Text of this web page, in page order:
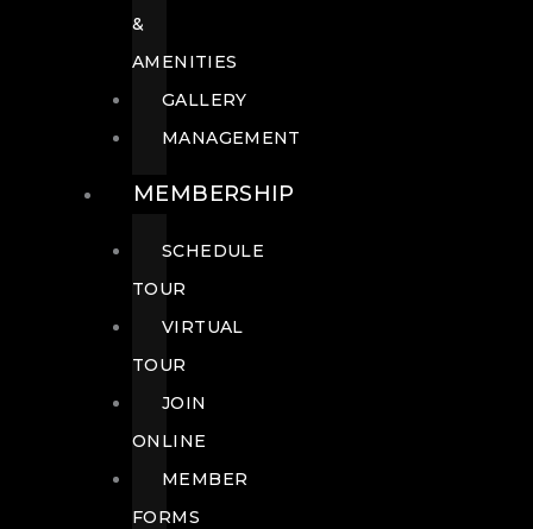
&
AMENITIES
GALLERY
MANAGEMENT
MEMBERSHIP
SCHEDULE
TOUR
VIRTUAL
TOUR
JOIN
ONLINE
MEMBER
FORMS